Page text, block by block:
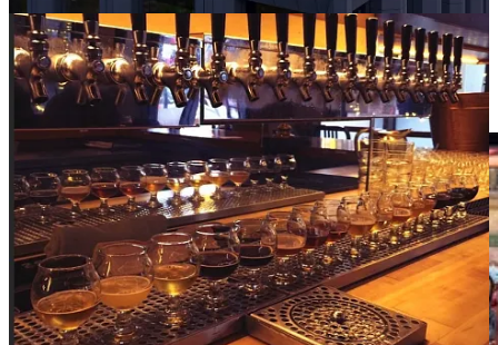
Asian-American representation: up or
down?